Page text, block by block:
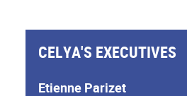
CELYA'S EXECUTIVES
Etienne Parizet